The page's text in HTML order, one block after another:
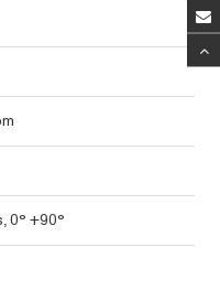
0° +90°